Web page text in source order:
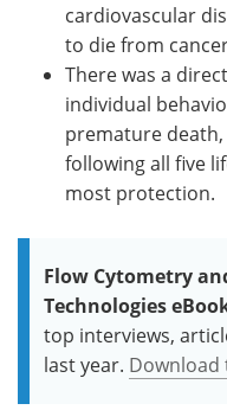
cardiovascular
to die from
There was a
individual
premature
following all five
most protection.
Flow Cytometry
Technologies
top interviews,
last year. Download